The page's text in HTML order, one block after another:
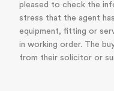
pleased to check the
stress that the agent
equipment, fitting or
in working order. The
from their solicitor or